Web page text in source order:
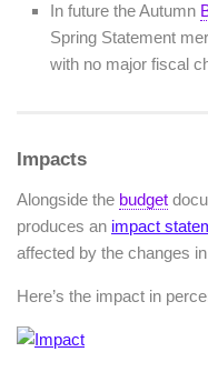
In future the Autumn
Spring Statement
with no major fiscal
Impacts
Alongside the budget
produces an impact
affected by the changes
Here’s the impact in